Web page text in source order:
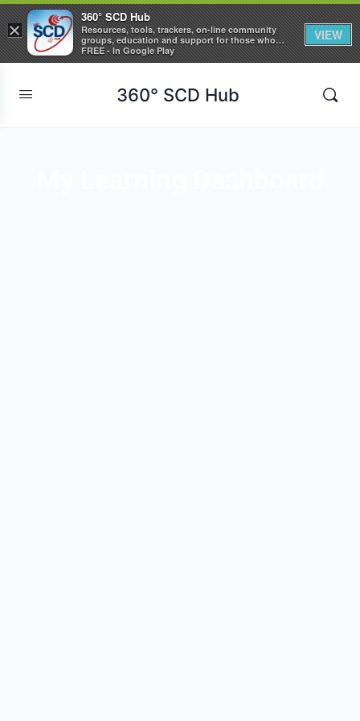
360° SCD Hub
×
360° SCD Hub
Resources, tools, trackers, on-line community
groups, education and support for those who
care about Sickle Cell Disease
FREE - In Google Play
VIEW